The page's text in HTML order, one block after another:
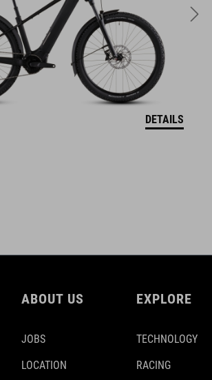
DETAILS
ABOUT US
JOBS
LOCATION
EXPLORE
TECHNOLOGY
RACING